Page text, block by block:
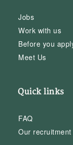
Jobs
Work with us
Before you
Meet Us
Quick links
FAQ
Our